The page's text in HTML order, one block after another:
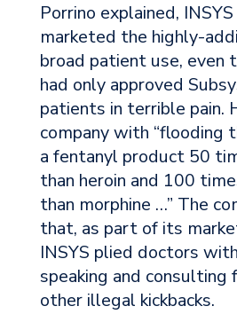
Porrino explained,
marketed the highly-
broad patient use, even
had only approved
patients in terrible pain.
company with “flooding
a fentanyl product 50
than heroin and 100
than morphine …” The
that, as part of its
INSYS plied doctors
speaking and consulting
other illegal kickbacks.